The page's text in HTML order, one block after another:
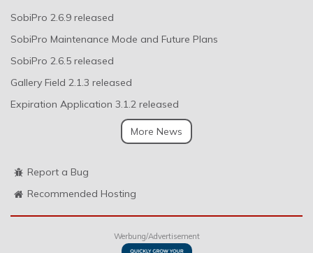
SobiPro 2.6.9 released
SobiPro Maintenance Mode and Future Plans
SobiPro 2.6.5 released
Gallery Field 2.1.3 released
Expiration Application 3.1.2 released
More News
Report a Bug
Recommended Hosting
Werbung/Advertisement